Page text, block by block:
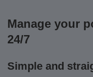
Manage your
24/7
Simple and